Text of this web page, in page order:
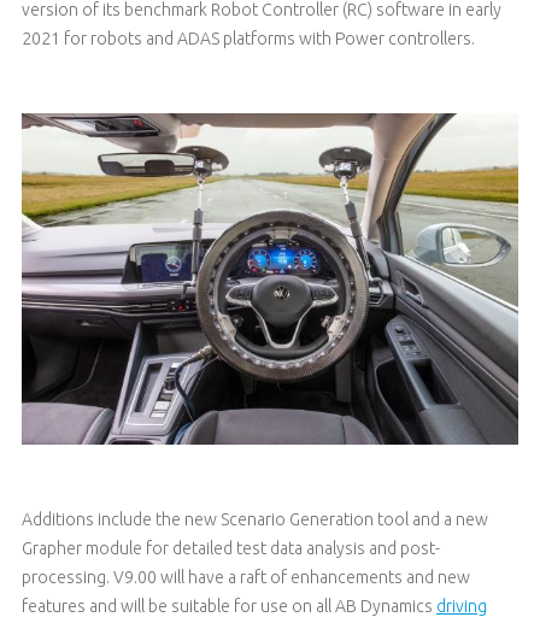
version of its benchmark Robot Controller (RC) software in early
2021 for robots and ADAS platforms with Power controllers.
Additions include the new Scenario Generation tool and a new
Grapher module for detailed test data analysis and post-
processing. V9.00 will have a raft of enhancements and new
features and will be suitable for use on all AB Dynamics driving